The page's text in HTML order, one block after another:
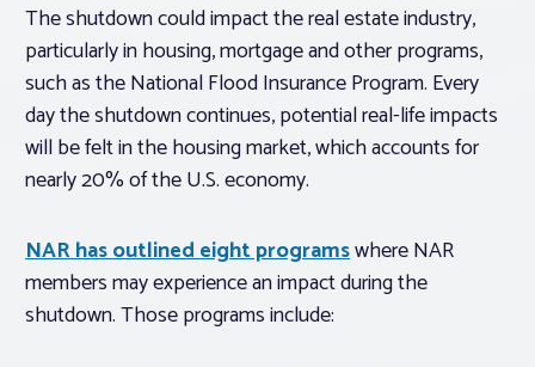
The shutdown could impact the real estate industry,
particularly in housing, mortgage and other programs,
such as the National Flood Insurance Program. Every
day the shutdown continues, potential real-life impacts
will be felt in the housing market, which accounts for
nearly 20% of the U.S. economy.
NAR has outlined eight programswhere NAR
members may experience an impact during the
shutdown. Those programs include: